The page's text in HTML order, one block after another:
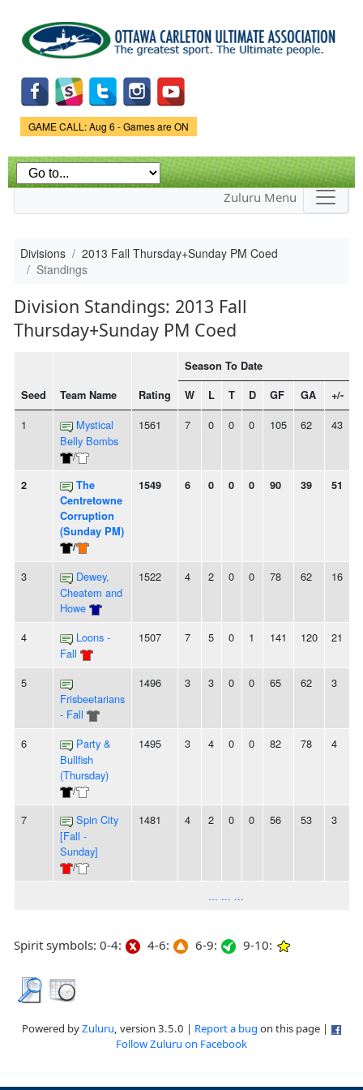
main
content
Game Status.
GAME CALL: Aug 6 - Games are ON
Zuluru Menu
Divisions
2013 Fall Thursday+Sunday PM Coed
Standings
Division Standings: 2013 Fall
Thursday+Sunday PM Coed
Seed Team Name Rating
Season To Date
W L T D GF GA +/-
1
Mystical
Belly Bombs
/
1561 7 0 0 0 105 62 43
2
The
Centretowne
Corruption
(Sunday PM)
/
1549 6 0 0 0 90 39 51
3
Dewey,
Cheatem and
Howe
1522 4 2 0 0 78 62 16
4
Loons -
Fall
1507 7 5 0 1 141 120 21
5
Frisbeetarians
- Fall
1496 3 3 0 0 65 62 3
6
Party &
Bullfish
(Thursday)
/
1495 3 4 0 0 82 78 4
7
Spin City
[Fall -
Sunday]
/
1481 4 2 0 0 56 53 3
... ... ...
Spirit symbols: 0-4: 4-6: 6-9: 9-10:
Powered byZuluru, version 3.5.0 | Report a bug on this page |
Follow Zuluru on Facebook